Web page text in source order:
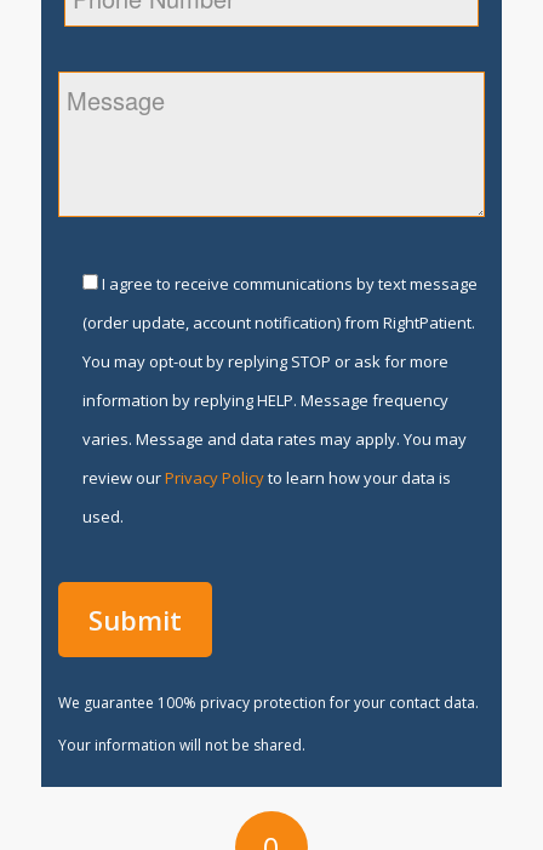
I agree to receive communications by text message
(order update, account notification) from RightPatient.
You may opt-out by replying STOP or ask for more
information by replying HELP. Message frequency
varies. Message and data rates may apply. You may
review ourPrivacy Policyto learn how your data is
used.
We guarantee 100% privacy protection for your contact data.
Your information will not be shared.